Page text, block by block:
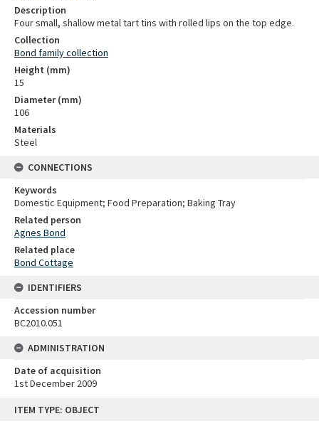
ITEM TYPE: OBJECT
Description
Four small, shallow metal tart tins with rolled lips on the top edge.
Collection
Bond family collection
Height (mm)
15
Diameter (mm)
106
Materials
Steel
CONNECTIONS
Keywords
Domestic Equipment; Food Preparation; Baking Tray
Related person
Agnes Bond
Related place
Bond Cottage
IDENTIFIERS
Accession number
BC2010.051
ADMINISTRATION
Date of acquisition
1st December 2009